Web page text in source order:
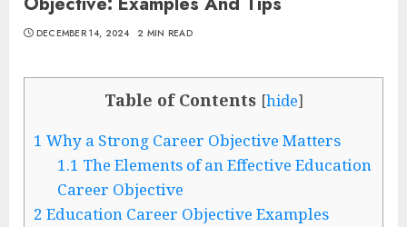
DECEMBER 14, 2024 2 MIN READ
Table of Contents [hide]
1 Why a Strong Career Objective Matters
1.1 The Elements of an Effective Education
Career Objective
2 Education Career Objective Examples